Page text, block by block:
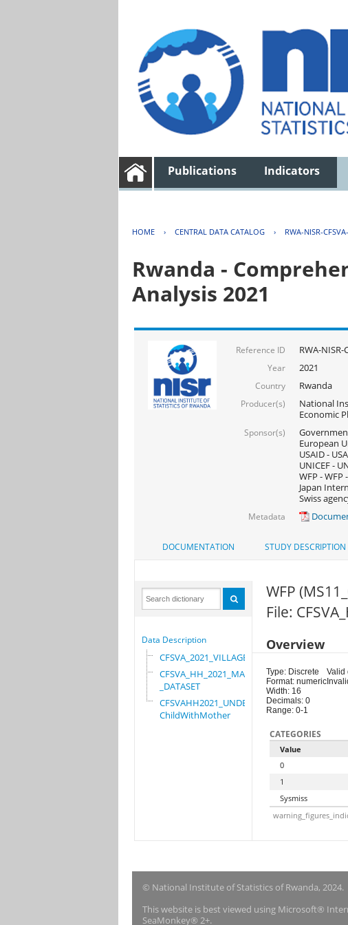
Publications Indicators
HOME › CENTRAL DATA CATALOG › RWA-NISR-
Rwanda -
Analysis 2021
Reference ID RWA-NISR-
Year 2021
Country Rwanda
Producer(s)
National
Economic
Sponsor(s)
European
USAID -
UNICEF -
WFP - WFP
Japan
Swiss
Metadata
DOCUMENTATION STUDY DESCRIPTION
Data Description
CFSVA_2021_VILLAGE
CFSVA_HH_2021_MASTER
_DATASET
CFSVAHH2021_UNDER_5_
ChildWithMother
WFP
File:
Overview
Type: Discrete
Format: numeric
Width: 16
Decimals: 0
Range: 0-1
Valid
CATEGORIES
Value
0
1
Sysmiss
© National Institute of Statistics of Rwanda, 2024.
This website is best viewed using Microsoft®
SeaMonkey® 2+.